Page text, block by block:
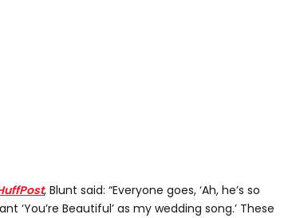
, Blunt said: “Everyone goes, ‘Ah, he’s so
‘You’re Beautiful’ as my wedding song.’ These